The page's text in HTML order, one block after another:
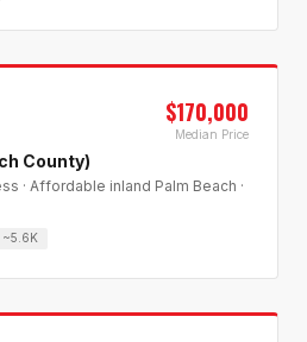
$170,000
Median Price
County)
· Affordable inland Palm Beach ·
~5.6K